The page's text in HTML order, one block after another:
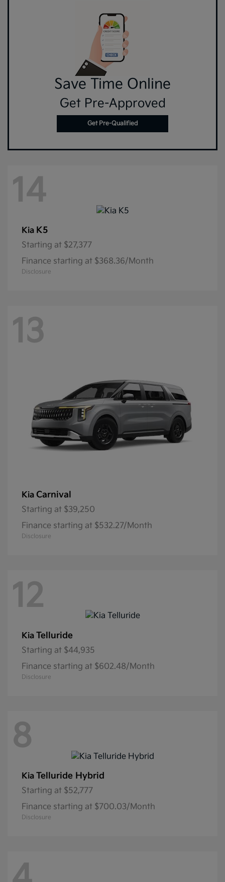
Save Time Online
Get Pre-Approved
Get Pre-Qualified
14
Kia K5
Starting at $27,377
Finance starting at $368.36/Month
Disclosure
13
Kia Carnival
Starting at $39,250
Finance starting at $532.27/Month
Disclosure
12
Kia Telluride
Starting at $44,935
Finance starting at $602.48/Month
Disclosure
8
Kia Telluride Hybrid
Starting at $52,777
Finance starting at $700.03/Month
Disclosure